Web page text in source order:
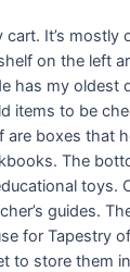
cart. It’s mostly
on the left
has my oldest
items to be
are boxes that
The
toys.
guides.
for Tapestry
to store them